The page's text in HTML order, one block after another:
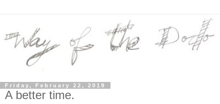
Friday, February 22, 2019
A better time.